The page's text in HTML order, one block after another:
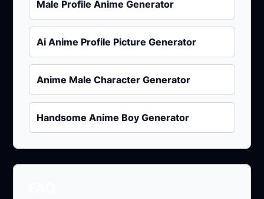
Male Profile Anime Generator
Ai Anime Profile Picture Generator
Anime Male Character Generator
Handsome Anime Boy Generator